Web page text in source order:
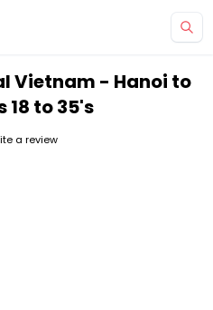
Vietnam - Hanoi to
18 to 35's
a review